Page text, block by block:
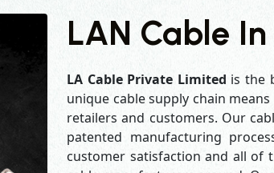
LAN Cable
LA Cable Private Limited is the
unique cable supply chain
retailers and customers. Our
patented manufacturing
customer satisfaction and all of